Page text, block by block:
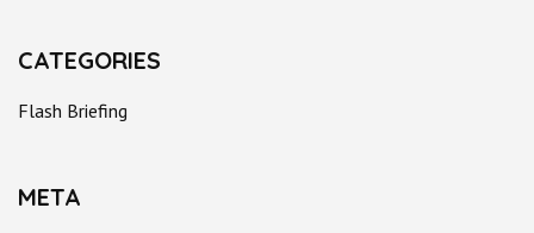
CATEGORIES
Flash Briefing
META